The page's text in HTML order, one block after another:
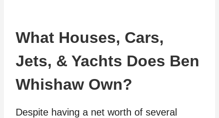
What Houses, Cars,
Jets, & Yachts Does Ben
Whishaw Own?
Despite having a net worth of several